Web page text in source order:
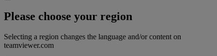
Please choose your region
Selecting a region changes the language and/or content on
teamviewer.com